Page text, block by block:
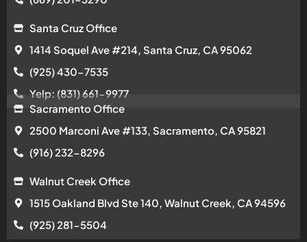
Santa Cruz Office
1414 Soquel Ave #214, Santa Cruz, CA 95062
(925) 430-7535
Yelp: (831) 661-9977
Sacramento Office
2500 Marconi Ave #133, Sacramento, CA 95821
(916) 232-8296
Walnut Creek Office
1515 Oakland Blvd Ste 140, Walnut Creek, CA 94596
(925) 281-5504